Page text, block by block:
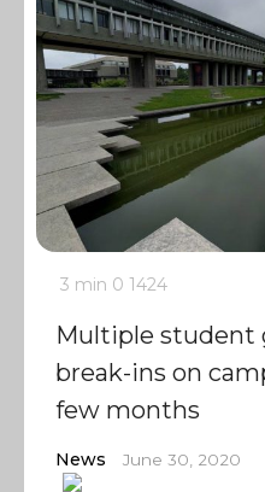
3 min 0 1424
Multiple student
break-ins on
few months
News June 30, 2020